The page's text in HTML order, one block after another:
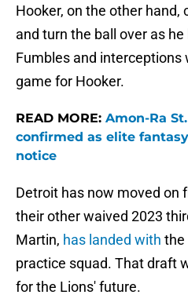
Hooker, on the other hand,
and turn the ball over as
Fumbles and interceptions
game for Hooker.
READ MORE: Amon-Ra
confirmed as elite
notice
Detroit has now moved on
their other waived 2023
Martin, has landed with the
practice squad. That draft
for the Lions' future.